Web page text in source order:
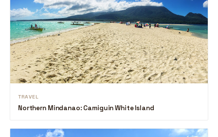
TRAVEL
Northern Mindanao: Camiguin White Island